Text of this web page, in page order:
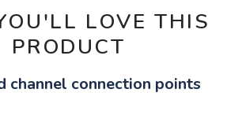
LOVE THIS
PRODUCT
channel connection points